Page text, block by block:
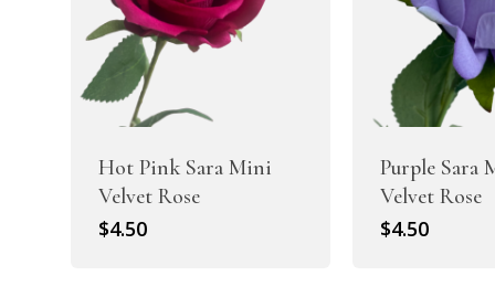
Hot Pink Sara Mini
Velvet Rose
$4.50
Purple Sara
Velvet Rose
$4.50